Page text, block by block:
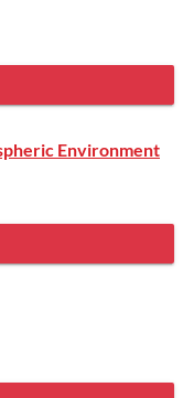
Environment